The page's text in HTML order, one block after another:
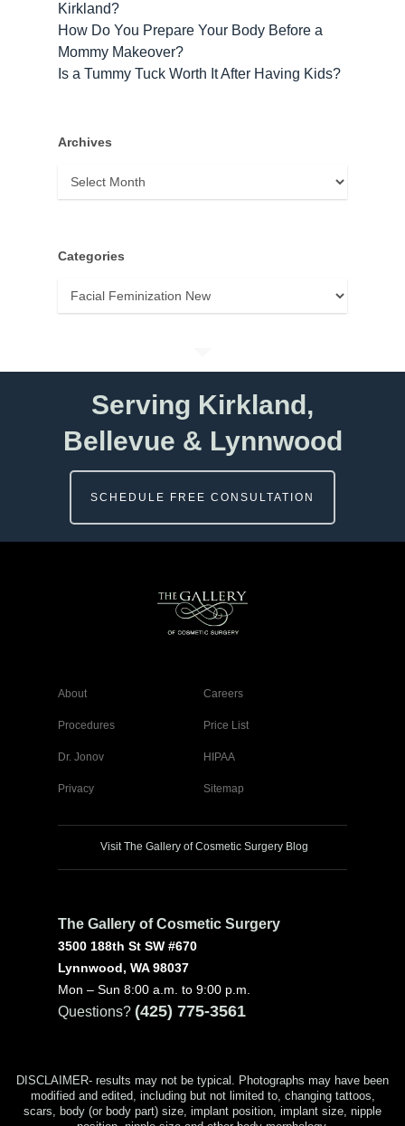
Kirkland?
How Do You Prepare Your Body Before a
Mommy Makeover?
Is a Tummy Tuck Worth It After Having Kids?
Archives
Archives
Categories
Categories
Serving Kirkland,
Bellevue & Lynnwood
SCHEDULE FREE CONSULTATION
About Careers
Procedures Price List
Dr. Jonov HIPAA
Privacy Sitemap
Visit The Gallery of Cosmetic Surgery Blog
The Gallery of Cosmetic Surgery
3500 188th St SW #670
Lynnwood, WA 98037
Mon – Sun 8:00 a.m. to 9:00 p.m.
Questions? (425) 775-3561
DISCLAIMER- results may not be typical. Photographs may have been
modified and edited, including but not limited to, changing tattoos,
scars, body (or body part) size, implant position, implant size, nipple